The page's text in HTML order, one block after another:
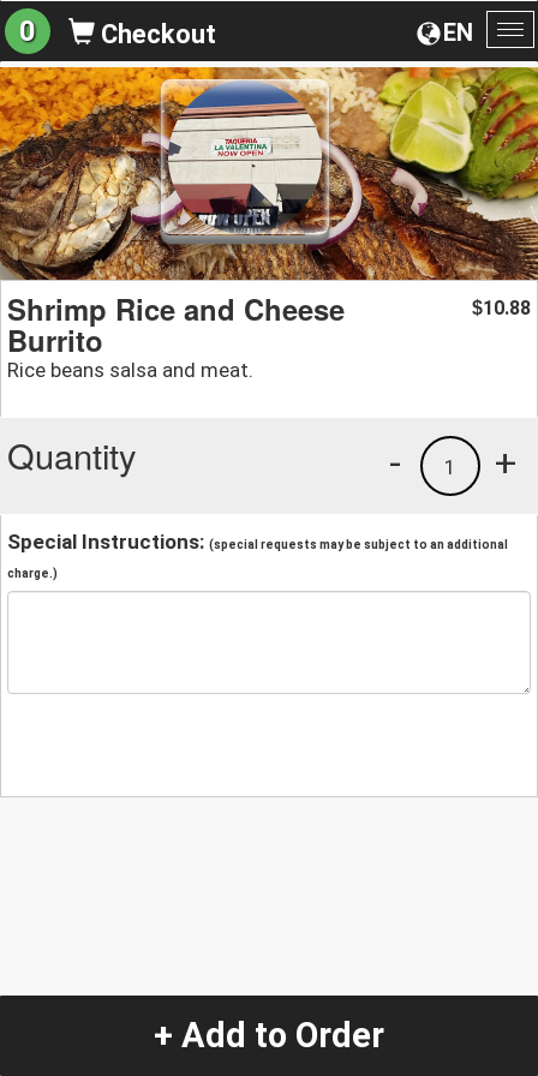
EN
0 Checkout
Shrimp Rice and Cheese
Burrito
Rice beans salsa and meat.
$10.88
Quantity +
1
-
Special Instructions: (special requests may be subject to an additional
charge.)
+ Add to Order